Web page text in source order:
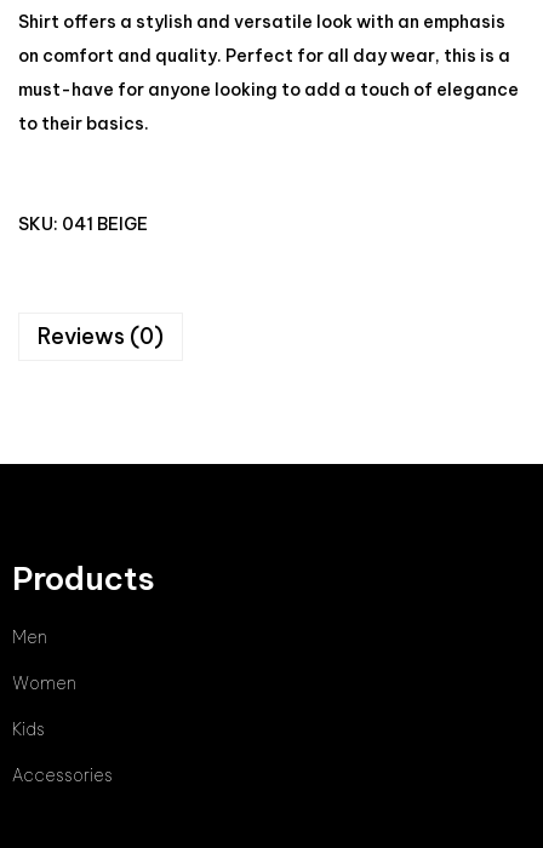
Shirt offers a stylish and versatile look with an emphasis
on comfort and quality. Perfect for all day wear, this is a
must-have for anyone looking to add a touch of elegance
to their basics.
SKU: 041 BEIGE
Reviews (0)
Products
Men
Women
Kids
Accessories